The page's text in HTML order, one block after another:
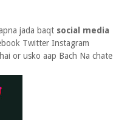
jada baqt social media
Twitter Instagram
or usko aap Bach Na chate